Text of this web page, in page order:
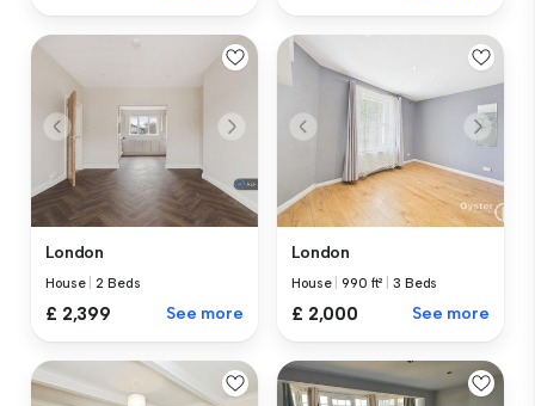
London
House |2 Beds
£ 2,399 See more
London
House |990 ft² |3 Beds
£ 2,000 See more